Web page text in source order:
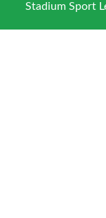
Stadium Sport